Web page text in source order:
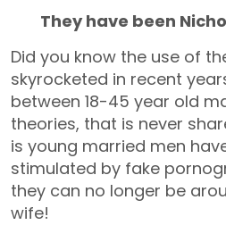
They have been
Did you know the use of
skyrocketed in recent
between 18-45 year old
theories, that is never
is young married men
stimulated by fake
they can no longer be
wife!